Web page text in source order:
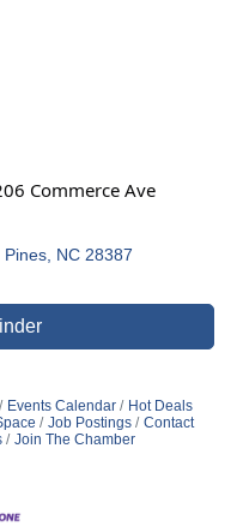
Commerce Ave
Pines NC 28387
Events Calendar
Hot Deals
Job Postings
Contact
Join The Chamber